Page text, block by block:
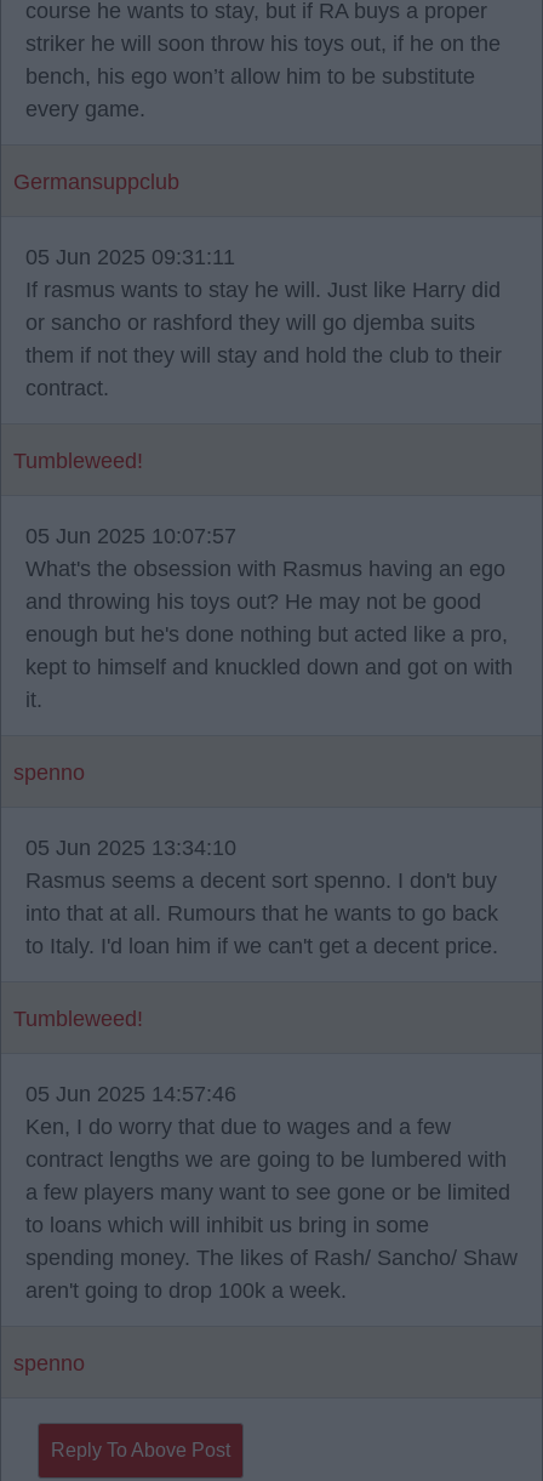
course he wants to stay, but if RA buys a proper
striker he will soon throw his toys out, if he on the
bench, his ego won’t allow him to be substitute
every game.
Germansuppclub
05 Jun 2025 09:31:11
If rasmus wants to stay he will. Just like Harry did
or sancho or rashford they will go djemba suits
them if not they will stay and hold the club to their
contract.
Tumbleweed!
05 Jun 2025 10:07:57
What's the obsession with Rasmus having an ego
and throwing his toys out? He may not be good
enough but he's done nothing but acted like a pro,
kept to himself and knuckled down and got on with
it.
spenno
05 Jun 2025 13:34:10
Rasmus seems a decent sort spenno. I don't buy
into that at all. Rumours that he wants to go back
to Italy. I'd loan him if we can't get a decent price.
Tumbleweed!
05 Jun 2025 14:57:46
Ken, I do worry that due to wages and a few
contract lengths we are going to be lumbered with
a few players many want to see gone or be limited
to loans which will inhibit us bring in some
spending money. The likes of Rash/ Sancho/ Shaw
aren't going to drop 100k a week.
spenno
Reply To Above Post